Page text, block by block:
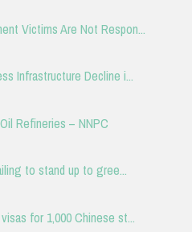
Victims Are Not Respon...
Infrastructure Decline i...
Refineries – NNPC
to stand up to gree...
for 1,000 Chinese st...